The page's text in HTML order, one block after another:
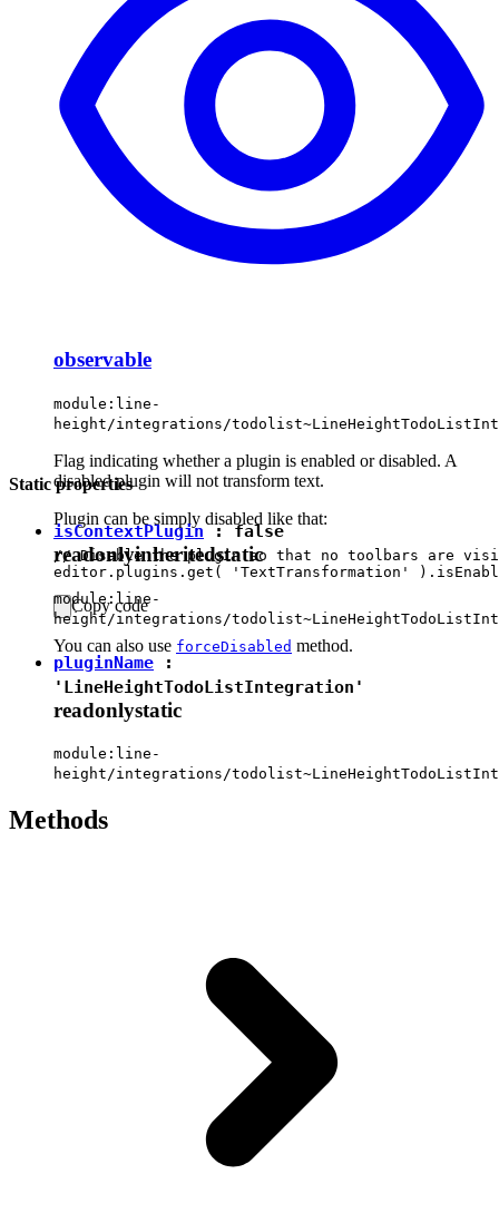
observable
module:line-
height/integrations/
Flag indicating whether a plugin is enabled or disabled. A
disabled plugin will not transform text.
Plugin can be simply disabled like that:
// Disable the plugin so that no toolbars are
Copy code
You can also use forceDisabled method.
Static properties
isContextPlugin:false
readonlyinheritedstatic
module:line-
height/integrations/
pluginName :
'LineHeightTodoListIntegration'
readonlystatic
module:line-
height/integrations/
Methods